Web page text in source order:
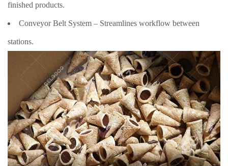
finished products.
Conveyor Belt System – Streamlines workflow between
stations.